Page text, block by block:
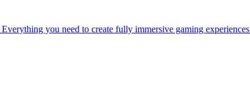
Everything you need to create fully immersive gaming experiences